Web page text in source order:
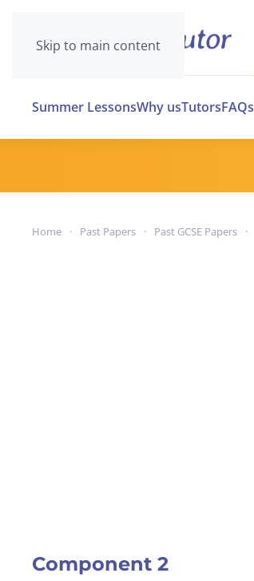
Skip to main content
Summer LessonsWhy usTutorsFAQs
Home Past Papers Past GCSE Papers
Component 2